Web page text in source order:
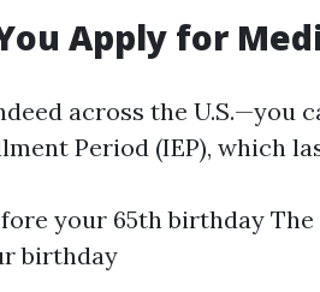
Apply for
across the U.S.—you
Period (IEP), which
your 65th birthday
birthday